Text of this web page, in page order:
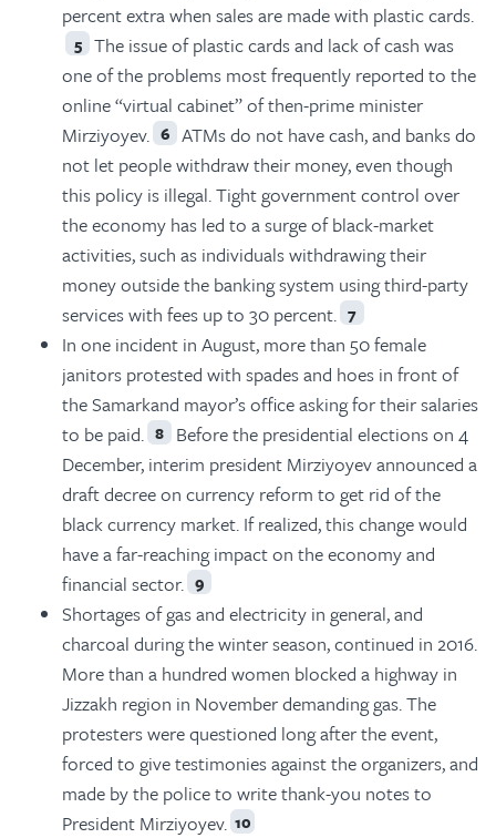
percent extra when sales are made with plastic cards.
5 The issue of plastic cards and lack of cash was
one of the problems most frequently reported to the
online “virtual cabinet” of then-prime minister
Mirziyoyev. 6 ATMs do not have cash, and banks do
not let people withdraw their money, even though
this policy is illegal. Tight government control over
the economy has led to a surge of black-market
activities, such as individuals withdrawing their
money outside the banking system using third-party
services with fees up to 30 percent. 7
In one incident in August, more than 50 female
janitors protested with spades and hoes in front of
the Samarkand mayor’s office asking for their salaries
to be paid. 8 Before the presidential elections on 4
December, interim president Mirziyoyev announced a
draft decree on currency reform to get rid of the
black currency market. If realized, this change would
have a far-reaching impact on the economy and
financial sector. 9
Shortages of gas and electricity in general, and
charcoal during the winter season, continued in 2016.
More than a hundred women blocked a highway in
Jizzakh region in November demanding gas. The
protesters were questioned long after the event,
forced to give testimonies against the organizers, and
made by the police to write thank-you notes to
President Mirziyoyev. 10